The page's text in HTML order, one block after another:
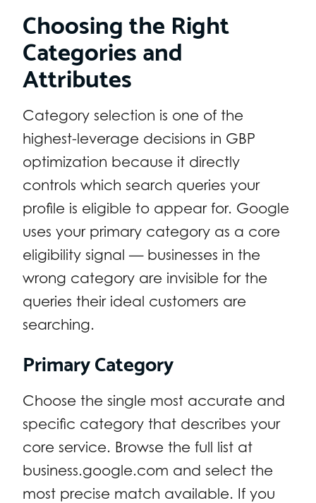
Choosing the Right
Categories and
Attributes
Category selection is one of the
highest-leverage decisions in GBP
optimization because it directly
controls which search queries your
profile is eligible to appear for. Google
uses your primary category as a core
eligibility signal — businesses in the
wrong category are invisible for the
queries their ideal customers are
searching.
Primary Category
Choose the single most accurate and
specific category that describes your
core service. Browse the full list at
business.google.com and select the
most precise match available. If you